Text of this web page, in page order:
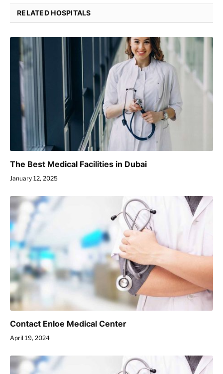
RELATED HOSPITALS
The Best Medical Facilities in Dubai
January 12, 2025
Contact Enloe Medical Center
April 19, 2024